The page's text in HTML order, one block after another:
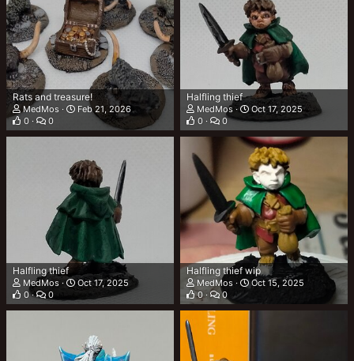
Rats and treasure!
MedMos
Feb 21, 2026
0
0
Halfling thief
MedMos
Oct 17, 2025
0
0
Halfling thief
MedMos
Oct 17, 2025
0
0
Halfling thief wip
MedMos
Oct 15, 2025
0
0